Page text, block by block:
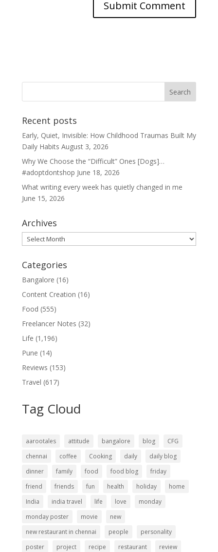
Recent posts
Early, Quiet, Invisible: How Childhood Traumas Built My
Daily Habits August 3, 2026
Why We Choose the “Difficult” Ones [Dogs]…
#adoptdontshop June 18, 2026
What writing every week has quietly changed in me
June 15, 2026
Archives
Archives
Categories
Bangalore (16)
Content Creation (16)
Food (555)
Freelancer Notes (32)
Life (1,196)
Pune (14)
Reviews (153)
Travel (617)
Tag Cloud
aarootales attitude bangalore blog
CFG
chennai
coffee Cooking daily
daily blog
dinner
family food food blog
friday
friend
friends fun health holiday
home
India
india travel life love
monday
monday poster
movie
new
new restaurant in chennai
people
personality
poster
project recipe restaurant review